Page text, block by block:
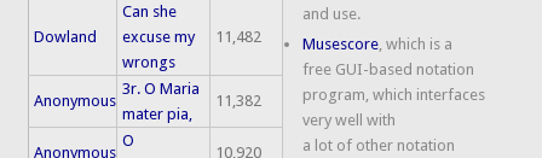
Dowland
Can she
excuse my
wrongs
11,482
Anonymous
3r. O Maria
mater pia,
11,382
Anonymous
O
10,920
and use.
Musescore, which is a
free GUI-based notation
program, which interfaces
very well with
a lot of other notation